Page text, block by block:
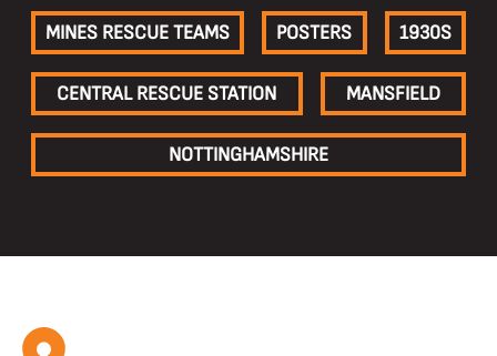
MINES RESCUE TEAMS POSTERS 1930S
CENTRAL RESCUE STATION MANSFIELD
NOTTINGHAMSHIRE